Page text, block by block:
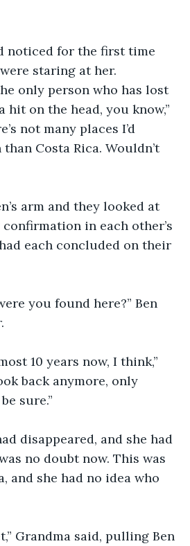
noticed for the first time
staring at her.
only person who has lost
hit on the head, you know,”
not many places I’d
Costa Rica. Wouldn’t
arm and they looked at
in each other’s
each concluded on their
you found here?” Ben
10 years now, I think,”
back anymore, only
sure.”
disappeared, and she had
no doubt now. This was
and she had no idea who
Grandma said, pulling Ben